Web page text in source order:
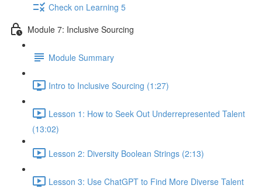
Check on Learning 5
Module 7: Inclusive Sourcing
Module Summary
Intro to Inclusive Sourcing (1:27)
Lesson 1: How to Seek Out Underrepresented Talent
(13:02)
Lesson 2: Diversity Boolean Strings (2:13)
Lesson 3: Use ChatGPT to Find More Diverse Talent